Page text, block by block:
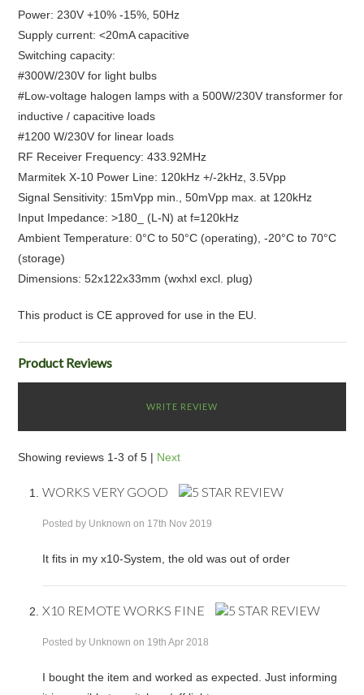
Power: 230V +10% -15%, 50Hz
Supply current: <20mA capacitive
Switching capacity:
#300W/230V for light bulbs
#Low-voltage halogen lamps with a 500W/230V transformer for
inductive / capacitive loads
#1200 W/230V for linear loads
RF Receiver Frequency: 433.92MHz
Marmitek X-10 Power Line: 120kHz +/-2kHz, 3.5Vpp
Signal Sensitivity: 15mVpp min., 50mVpp max. at 120kHz
Input Impedance: >180_ (L-N) at f=120kHz
Ambient Temperature: 0°C to 50°C (operating), -20°C to 70°C
(storage)
Dimensions: 52x122x33mm (wxhxl excl. plug)
This product is CE approved for use in the EU.
Product Reviews
WRITE REVIEW
Showing reviews 1-3 of 5 | Next
WORKS VERY GOOD
Posted by Unknown on 17th Nov 2019
It fits in my x10-System, the old was out of order
X10 REMOTE WORKS FINE
Posted by Unknown on 19th Apr 2018
I bought the item and worked as expected. Just informing